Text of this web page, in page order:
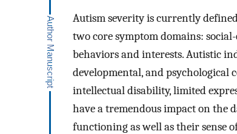
Autism severity is currently
two core symptom domains:
behaviors and interests. Autistic
developmental, and psychological
intellectual disability, limited
have a tremendous impact on the
functioning as well as their sense